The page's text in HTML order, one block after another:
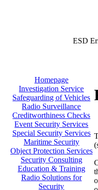
ESD
Homepage
Investigation Service
Safeguarding of Vehicles
Radio Surveillance
Creditworthiness Checks
Event Security Services
Special Security Services
Maritime Security
Object Protection Services
Security Consulting
Education & Training
Radio Solutions for
Security